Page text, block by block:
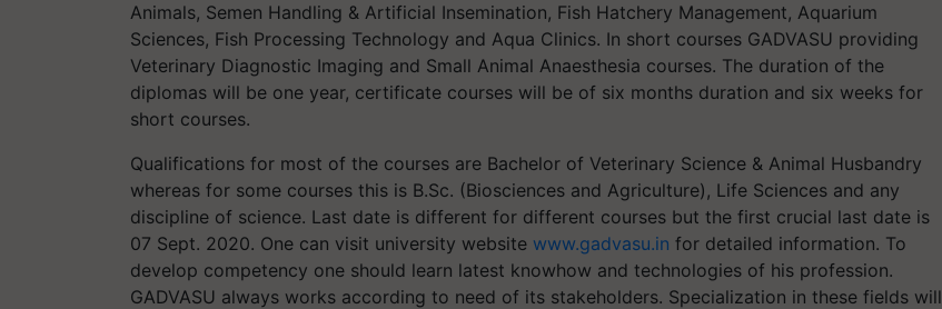
Animals, Semen Handling & Artificial Insemination, Fish Hatchery Management, Aquarium
Sciences, Fish Processing Technology and Aqua Clinics. In short courses GADVASU providing
Veterinary Diagnostic Imaging and Small Animal Anaesthesia courses. The duration of the
diplomas will be one year, certificate courses will be of six months duration and six weeks for
short courses.
Qualifications for most of the courses are Bachelor of Veterinary Science & Animal Husbandry
whereas for some courses this is B.Sc. (Biosciences and Agriculture), Life Sciences and any
discipline of science. Last date is different for different courses but the first crucial last date is
07 Sept. 2020. One can visit university website www.gadvasu.in for detailed information. To
develop competency one should learn latest knowhow and technologies of his profession.
GADVASU always works according to need of its stakeholders. Specialization in these fields will